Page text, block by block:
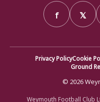
f 𝕏
Privacy PolicyCookie
Ground
© 2026
Weymouth Football Club